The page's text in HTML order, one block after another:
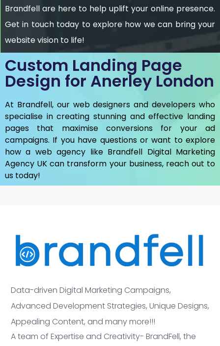
Brandfell are here to help uplift your online presence.
Get in touch today to explore how we can bring your
website vision to life!
Custom Landing Page
Design for Anerley London
At Brandfell, our web designers and developers who
specialise in creating stunning and effective landing
pages that maximise conversions for your ad
campaigns. If you have questions or want to explore
how a web agency like Brandfell Digital Marketing
Agency UKcan transform your business, reach out to
us today!
Data-driven Digital Marketing Campaigns,
Advanced Development Strategies, Unique Designs,
Appealing Content, and many more!!!
A team of Expertise and Creativity- BrandFell, the